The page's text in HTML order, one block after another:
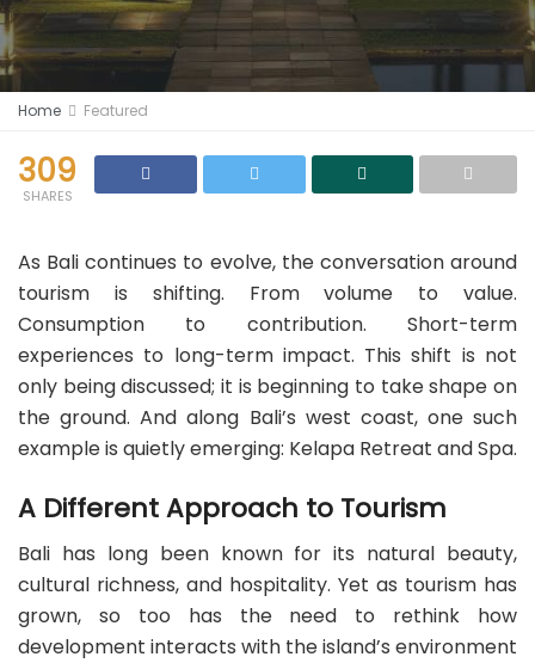
Home Featured
309
SHARES
As Bali continues to evolve, the conversation around
tourism is shifting. From volume to value.
Consumption to contribution. Short-term
experiences to long-term impact. This shift is not
only being discussed; it is beginning to take shape on
the ground. And along Bali’s west coast, one such
example is quietly emerging: Kelapa Retreat and Spa.
A Different Approach to Tourism
Bali has long been known for its natural beauty,
cultural richness, and hospitality. Yet as tourism has
grown, so too has the need to rethink how
development interacts with the island’s environment